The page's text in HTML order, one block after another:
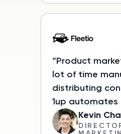
“Product
lot of time
distributing
1up automates
Kevin